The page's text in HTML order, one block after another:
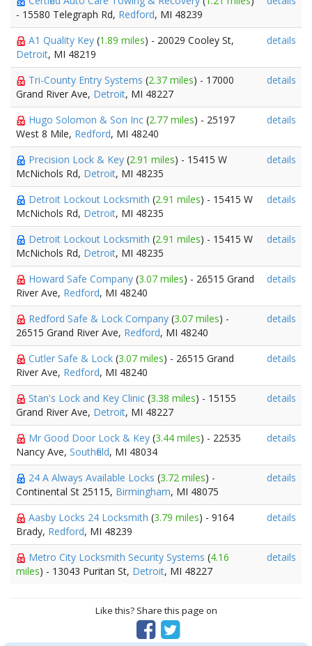
- 15580 Telegraph Rd, Redford, MI 48239
A1 Quality Key (1.89 miles) - 20029 Cooley St,
Detroit, MI 48219
details
Tri-County Entry Systems (2.37 miles) - 17000
Grand River Ave, Detroit, MI 48227
details
Hugo Solomon & Son Inc (2.77 miles) - 25197
West 8 Mile, Redford, MI 48240
details
Precision Lock & Key (2.91 miles) - 15415 W
McNichols Rd, Detroit, MI 48235
details
Detroit Lockout Locksmith (2.91 miles) - 15415 W
McNichols Rd, Detroit, MI 48235
details
Detroit Lockout Locksmith (2.91 miles) - 15415 W
McNichols Rd, Detroit, MI 48235
details
Howard Safe Company (3.07 miles) - 26515 Grand
River Ave, Redford, MI 48240
details
Redford Safe & Lock Company (3.07 miles) -
26515 Grand River Ave, Redford, MI 48240
details
Cutler Safe & Lock (3.07 miles) - 26515 Grand
River Ave, Redford, MI 48240
details
Stan's Lock and Key Clinic (3.38 miles) - 15155
Grand River Ave, Detroit, MI 48227
details
Mr Good Door Lock & Key (3.44 miles) - 22535
Nancy Ave, Southfield, MI 48034
details
24 A Always Available Locks (3.72 miles) -
Continental St 25115, Birmingham, MI 48075
details
Aasby Locks 24 Locksmith (3.79 miles) - 9164
Brady, Redford, MI 48239
details
Metro City Locksmith Security Systems (4.16
miles) - 13043 Puritan St, Detroit, MI 48227
details
Like this? Share this page on